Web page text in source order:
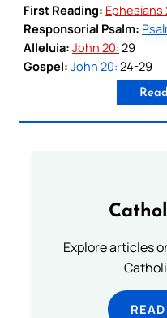
First Reading: Ephesians
Responsorial Psalm:
Alleluia: John 20: 29
Gospel: John 20: 24-29
Explore articles